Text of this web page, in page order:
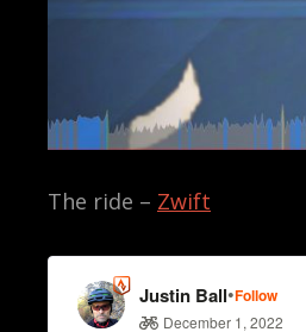
The ride – Zwift